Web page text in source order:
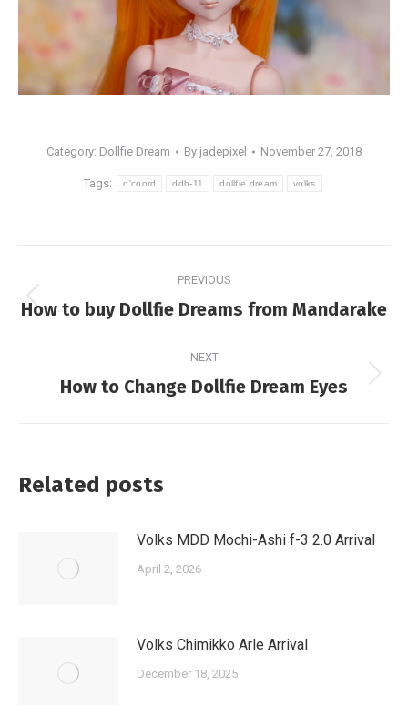
Category: Dollfie Dream By jadepixel November 27, 2018
Tags: d'coord ddh-11 dollfie dream volks
navigation
PREVIOUS
Previous
How to buy Dollfie Dreams from Mandarake
NEXT
Next
How to Change Dollfie Dream Eyes
Related posts
Volks MDD Mochi-Ashi f-3 2.0 Arrival
April 2, 2026
Volks Chimikko Arle Arrival
December 18, 2025